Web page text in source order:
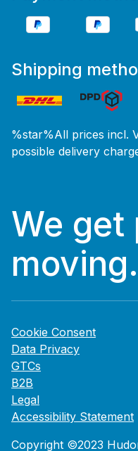
Shipping
%star%All prices incl.
possible delivery
We get
moving.
Cookie Consent
Data Privacy
GTCs
B2B
Legal
Accessibility Statement
Copyright ©2023